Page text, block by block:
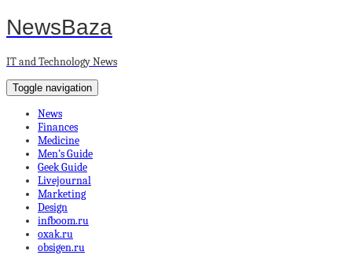
NewsBaza
IT and Technology News
Toggle navigation
News
Finances
Medicine
Men’s Guide
Geek Guide
Livejournal
Marketing
Design
infboom.ru
oxak.ru
obsigen.ru